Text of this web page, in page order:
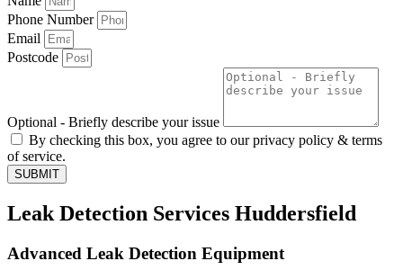
Phone Number
Email
Postcode
Optional - Briefly describe your issue
By checking this box, you agree to our privacy policy & terms
of service.
SUBMIT
Leak Detection Services Huddersfield
Advanced Leak Detection Equipment